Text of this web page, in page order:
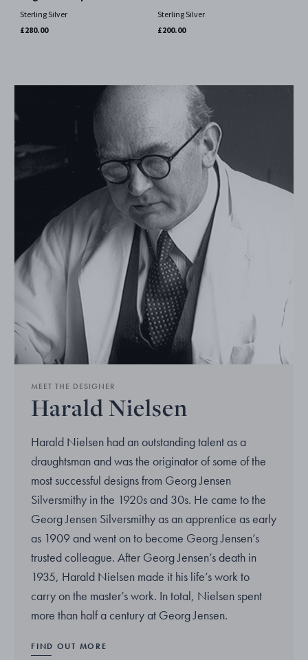
Sterling Silver
£280.00
Sterling Silver
£200.00
MEET THE DESIGNER
Harald Nielsen
Harald Nielsen had an outstanding talent as a
draughtsman and was the originator of some of the
most successful designs from Georg Jensen
Silversmithy in the 1920s and 30s. He came to the
Georg Jensen Silversmithy as an apprentice as early
as 1909 and went on to become Georg Jensen’s
trusted colleague. After Georg Jensen’s death in
1935, Harald Nielsen made it his life’s work to
carry on the master’s work. In total, Nielsen spent
more than half a century at Georg Jensen.
FIND OUT MORE